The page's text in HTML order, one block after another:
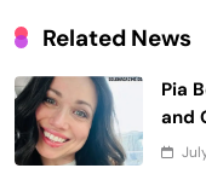
Related News
Pia
and